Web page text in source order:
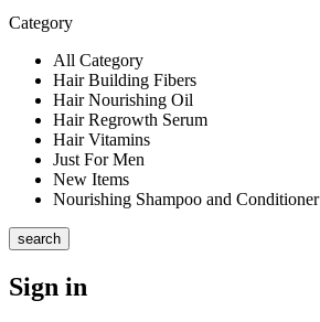
Category
All Category
Hair Building Fibers
Hair Nourishing Oil
Hair Regrowth Serum
Hair Vitamins
Just For Men
New Items
Nourishing Shampoo and Conditioner
search
Sign in